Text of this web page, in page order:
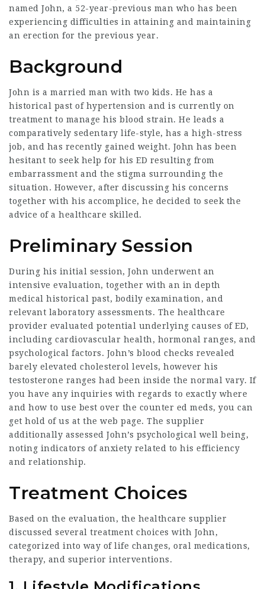
named John, a 52-year-previous man who has been
experiencing difficulties in attaining and maintaining
an erection for the previous year.
Background
John is a married man with two kids. He has a
historical past of hypertension and is currently on
treatment to manage his blood strain. He leads a
comparatively sedentary life-style, has a high-stress
job, and has recently gained weight. John has been
hesitant to seek help for his ED resulting from
embarrassment and the stigma surrounding the
situation. However, after discussing his concerns
together with his accomplice, he decided to seek the
advice of a healthcare skilled.
Preliminary Session
During his initial session, John underwent an
intensive evaluation, together with an in depth
medical historical past, bodily examination, and
relevant laboratory assessments. The healthcare
provider evaluated potential underlying causes of ED,
including cardiovascular health, hormonal ranges, and
psychological factors. John’s blood checks revealed
barely elevated cholesterol levels, however his
testosterone ranges had been inside the normal vary. If
you have any inquiries with regards to exactly where
and how to use best over the counter ed meds, you can
get hold of us at the web page. The supplier
additionally assessed John’s psychological well being,
noting indicators of anxiety related to his efficiency
and relationship.
Treatment Choices
Based on the evaluation, the healthcare supplier
discussed several treatment choices with John,
categorized into way of life changes, oral medications,
therapy, and superior interventions.